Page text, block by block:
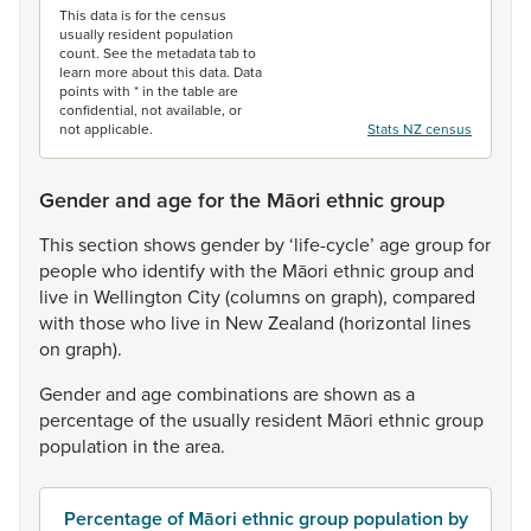
This data is for the census
usually resident population
count. See the metadata tab to
learn more about this data. Data
points with * in the table are
confidential, not available, or
not applicable.
Stats NZ census
Gender and age for the Māori ethnic group
Thissection showsgender by‘life-cycle’ agegroupfor
peoplewho identifywith the Māori ethnicgroupand
live in Wellington City(columnson graph), compared
with thosewho live in NewZealand (horizontal lines
on graph).
Genderand agecombinationsareshown asa
percentageofthe usually resident Māori ethnicgroup
population in thearea.
Percentage of Māori ethnic group population by